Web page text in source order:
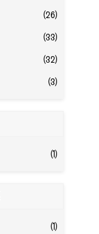
(26)
(33)
(32)
(3)
(1)
(1)